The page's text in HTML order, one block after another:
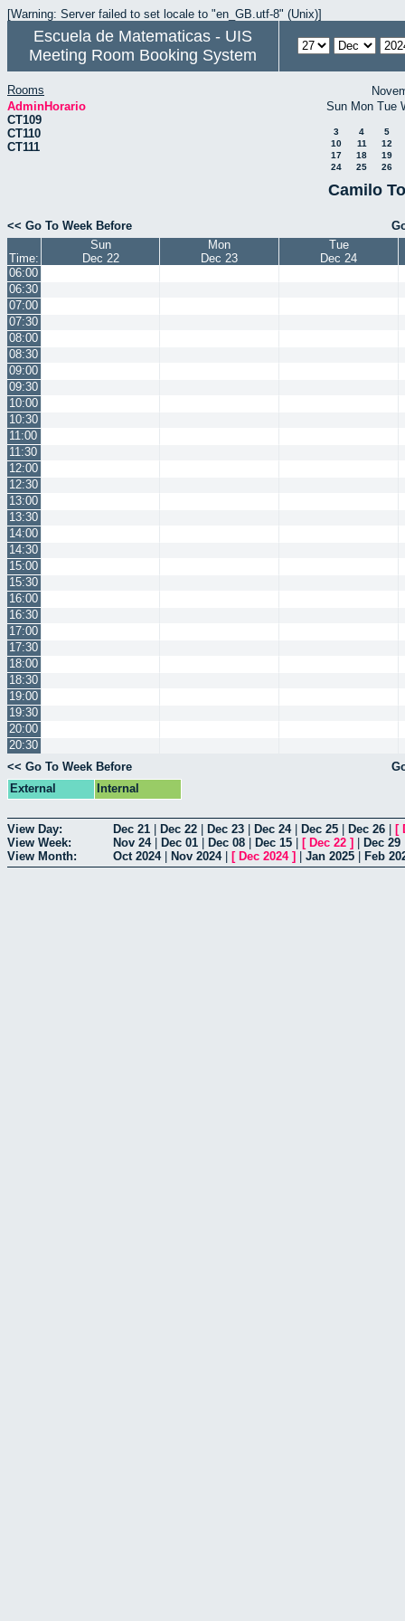
[Warning: Server failed to set locale to "en_GB.utf-8" (Unix)]
Escuela de Matematicas - UIS
Meeting Room Booking System
Rooms
AdminHorario
CT109
CT110
CT111
Sun Mon Tue
3 4
5
10
11
12
17
18
19
24
25 26
Camilo
<< Go To Week Before
Time:
Sun
Dec 22
Mon
Dec 23
Tue
Dec 24
06:00
06:30
07:00
07:30
08:00
08:30
09:00
09:30
10:00
10:30
11:00
11:30
12:00
12:30
13:00
13:30
14:00
14:30
15:00
15:30
16:00
16:30
17:00
17:30
18:00
18:30
19:00
19:30
20:00
20:30
<< Go To Week Before
External
Internal
View Day: Dec 21 Dec 22 Dec 23 Dec 24| Dec 25 Dec 26 [
View Week:
Nov 24| Dec 01 Dec 08 Dec 15 [ Dec 22 ] Dec 29
View Month:
Oct 2024| Nov 2024| [ Dec 2024] Jan 2025 Feb